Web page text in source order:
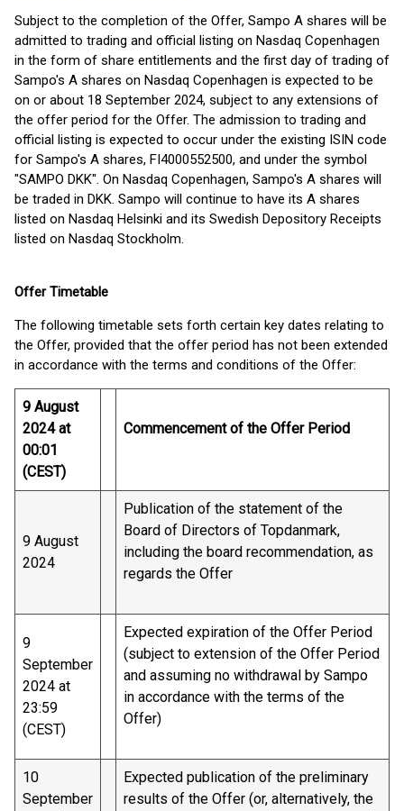
Subject to the completion of the Offer, Sampo A shares will be
admitted to trading and official listing on Nasdaq Copenhagen
in the form of share entitlements and the first day of trading of
Sampo's A shares on Nasdaq Copenhagen is expected to be
on or about 18 September 2024, subject to any extensions of
the offer period for the Offer. The admission to trading and
official listing is expected to occur under the existing ISIN code
for Sampo's A shares, FI4000552500, and under the symbol
"SAMPO DKK". On Nasdaq Copenhagen, Sampo's A shares will
be traded in DKK. Sampo will continue to have its A shares
listed on Nasdaq Helsinki and its Swedish Depository Receipts
listed on Nasdaq Stockholm.
Offer Timetable
The following timetable sets forth certain key dates relating to
the Offer, provided that the offer period has not been extended
in accordance with the terms and conditions of the Offer:
9 August
2024 at
00:01
(CEST)
Commencement of the Offer Period
9 August
2024
Publication of the statement of the
Board of Directors of Topdanmark,
including the board recommendation, as
regards the Offer
9
September
2024 at
23:59
(CEST)
Expected expiration of the Offer Period
(subject to extension of the Offer Period
and assuming no withdrawal by Sampo
in accordance with the terms of the
Offer)
10
September
Expected publication of the preliminary
results of the Offer (or, alternatively, the